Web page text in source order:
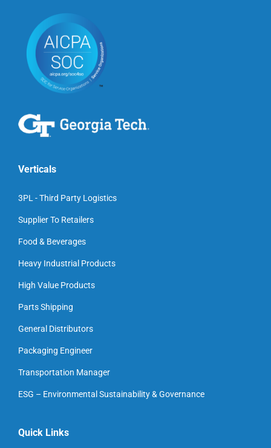
Verticals
3PL - Third Party Logistics
Supplier To Retailers
Food & Beverages
Heavy Industrial Products
High Value Products
Parts Shipping
General Distributors
Packaging Engineer
Transportation Manager
ESG – Environmental Sustainability & Governance
Quick Links